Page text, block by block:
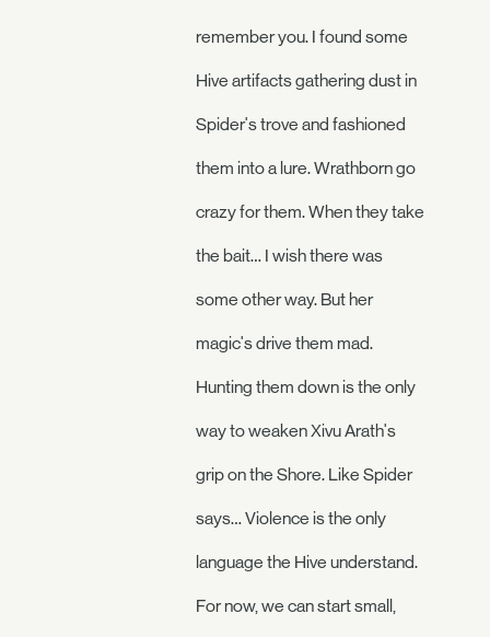
remember you. I found some
Hive artifacts gathering dust in
Spider's trove and fashioned
them into a lure. Wrathborn go
crazy for them. When they take
the bait… I wish there was
some other way. But her
magic's drive them mad.
Hunting them down is the only
way to weaken Xivu Arath's
grip on the Shore. Like Spider
says… Violence is the only
language the Hive understand.
For now, we can start small,